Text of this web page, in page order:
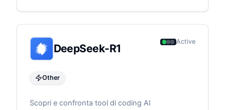
DeepSeek-R1
Active
Other
Scopri e confronta tool di coding AI